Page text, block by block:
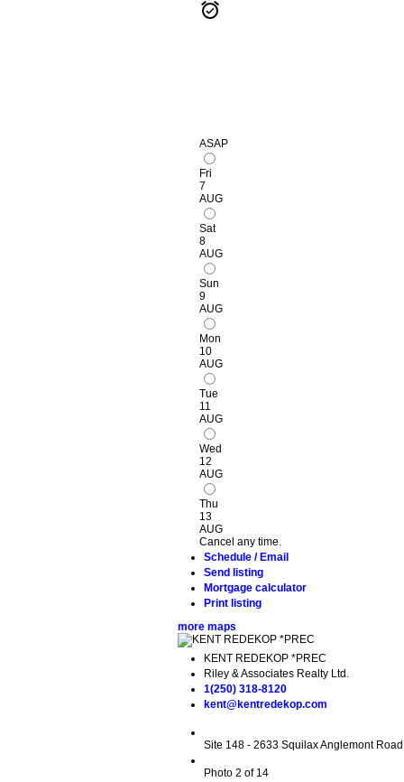
ASAP
Fri
7
AUG
Sat
8
AUG
Sun
9
AUG
Mon
10
AUG
Tue
11
AUG
Wed
12
AUG
Thu
13
AUG
Cancel any time.
Schedule / Email
Send listing
Mortgage calculator
Print listing
more maps
KENT REDEKOP *PREC
Riley & Associates Realty Ltd.
1(250) 318-8120
kent@kentredekop.com
Site 148 - 2633 Squilax Anglemont
Photo 2 of 14